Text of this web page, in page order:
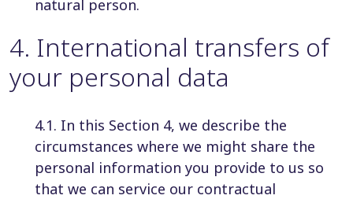
natural person.
4. International transfers of
your personal data
4.1. In this Section 4, we describe the
circumstances where we might share the
personal information you provide to us so
that we can service our contractual